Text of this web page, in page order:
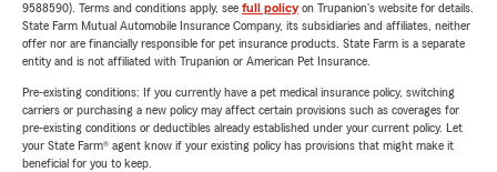
9588590). Terms and conditions apply, see full policyon Trupanion's website for details.
State Farm Mutual Automobile Insurance Company, its subsidiaries and affiliates, neither
offer nor are financially responsible for pet insurance products. State Farm is a separate
entity and is not affiliated with Trupanion or American Pet Insurance.
Pre-existing conditions: If you currently have a pet medical insurance policy, switching
carriers or purchasing a new policy may affect certain provisions such as coverages for
pre-existing conditions or deductibles already established under your current policy. Let
your State Farm® agent know if your existing policy has provisions that might make it
beneficial for you to keep.